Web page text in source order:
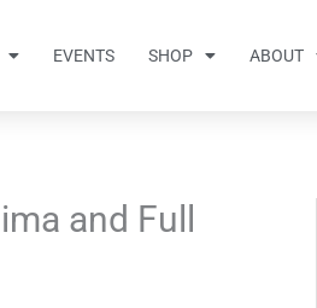
EVENTS SHOP ABOUT
and Full